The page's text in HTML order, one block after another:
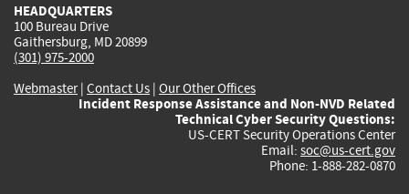
HEADQUARTERS
100 Bureau Drive
Gaithersburg, MD 20899
(301) 975-2000
Webmaster| Contact Us | Our Other Offices
Incident Response Assistance and Non-NVD Related
Technical Cyber Security Questions:
US-CERT Security Operations Center
Email: soc@us-cert.gov
Phone: 1-888-282-0870